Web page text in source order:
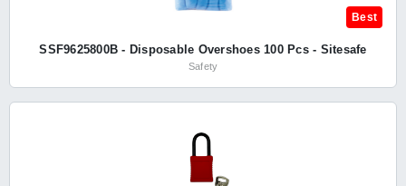
Best
SSF9625800B - Disposable Overshoes 100 Pcs - Sitesafe
Safety